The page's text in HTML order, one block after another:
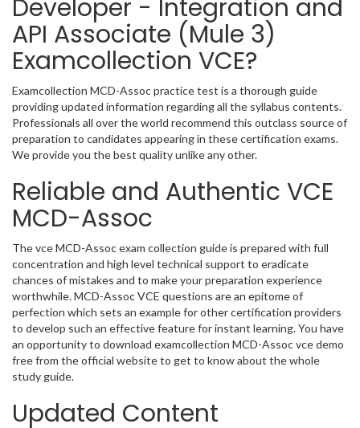
Developer - Integration and
API Associate (Mule 3)
Examcollection VCE?
Examcollection MCD-Assoc practice test is a thorough guide
providing updated information regarding all the syllabus contents.
Professionals all over the world recommend this outclass source of
preparation to candidates appearing in these certification exams.
We provide you the best quality unlike any other.
Reliable and Authentic VCE
MCD-Assoc
The vce MCD-Assoc exam collection guide is prepared with full
concentration and high level technical support to eradicate
chances of mistakes and to make your preparation experience
worthwhile. MCD-Assoc VCE questions are an epitome of
perfection which sets an example for other certification providers
to develop such an effective feature for instant learning. You have
an opportunity to download examcollection MCD-Assoc vce demo
free from the official website to get to know about the whole
study guide.
Updated Content